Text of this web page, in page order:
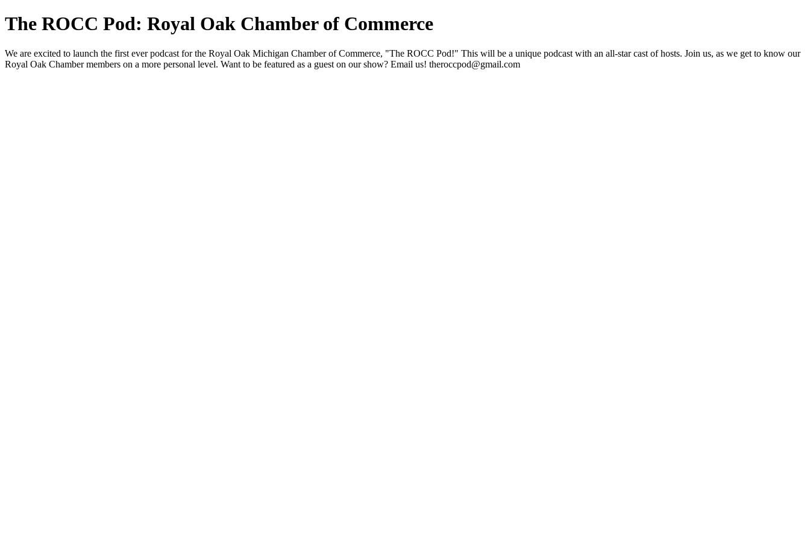
The ROCC Pod: Royal Oak Chamber of Commerce
We are excited to launch the first ever podcast for the Royal Oak Michigan Chamber of Commerce, "The ROCC Pod!" This will be a unique podcast with an all-star cast of hosts. Join us, as we get to know our
Royal Oak Chamber members on a more personal level. Want to be featured as a guest on our show? Email us! theroccpod@gmail.com